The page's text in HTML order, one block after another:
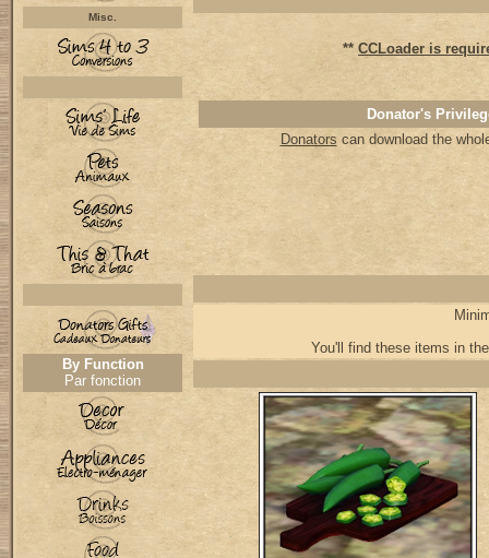
Misc.
By Function
Par fonction
** CCLoader is
Donator's
Donators can download the
You'll find these items in the